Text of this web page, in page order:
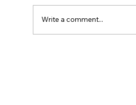
Write a comment...